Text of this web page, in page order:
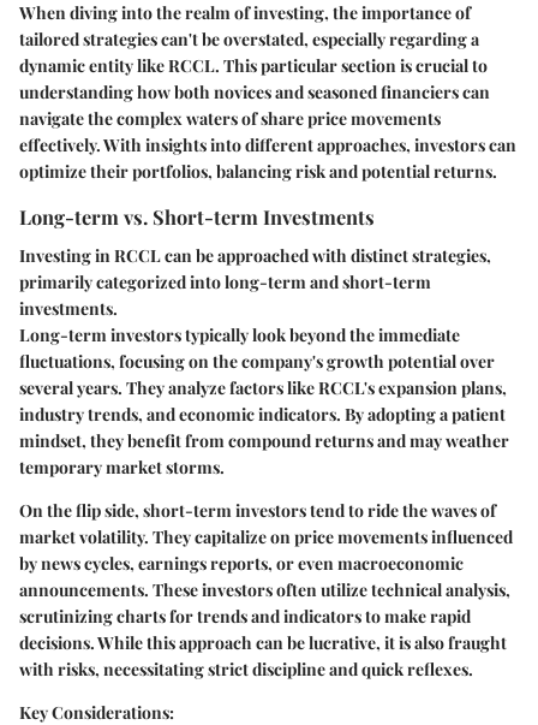
When diving into the realm of investing, the importance of
tailored strategies can't be overstated, especially regarding a
dynamic entity like RCCL. This particular section is crucial to
understanding how both novices and seasoned financiers can
navigate the complex waters of share price movements
effectively. With insights into different approaches, investors can
optimize their portfolios, balancing risk and potential returns.
Long-term vs. Short-term Investments
Investing in RCCL can be approached with distinct strategies,
primarily categorized into long-term and short-term
investments.
Long-term investors typically look beyond the immediate
fluctuations, focusing on the company's growth potential over
several years. They analyze factors like RCCL's expansion plans,
industry trends, and economic indicators. By adopting a patient
mindset, they benefit from compound returns and may weather
temporary market storms.
On the flip side, short-term investors tend to ride the waves of
market volatility. They capitalize on price movements influenced
by news cycles, earnings reports, or even macroeconomic
announcements. These investors often utilize technical analysis,
scrutinizing charts for trends and indicators to make rapid
decisions. While this approach can be lucrative, it is also fraught
with risks, necessitating strict discipline and quick reflexes.
Key Considerations: